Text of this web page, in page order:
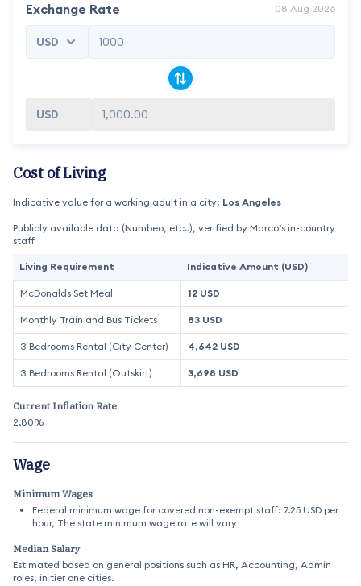
Exchange Rate 08 Aug 2026
1,000.00
Cost of Living
Indicative value for a working adult in a city: Los Angeles
Publicly available data (Numbeo, etc..), verified by Marco’s in-country
staff
Living Requirement Indicative Amount (USD)
McDonalds Set Meal 12 USD
Monthly Train and Bus Tickets 83 USD
3 Bedrooms Rental (City Center) 4,642 USD
3 Bedrooms Rental (Outskirt) 3,698 USD
Current Inflation Rate
2.80%
Wage
Minimum Wages
Federal minimum wage for covered non-exempt staff: 7.25 USD per
hour, The state minimum wage rate will vary
Median Salary
Estimated based on general positions such as HR, Accounting, Admin
roles, in tier one cities.